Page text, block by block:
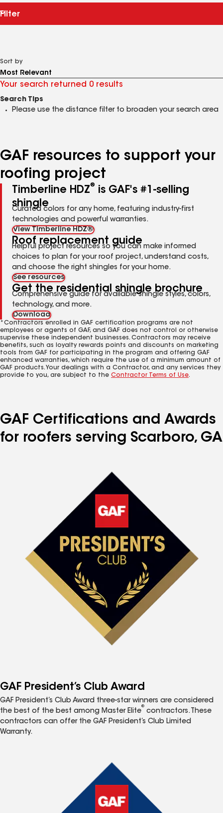
Filter
Sort by
Your search returned 0 results
Search Tips
Please use the distance filter to broaden your search area
GAF resources to support your
roofing project
Timberline HDZ®
is GAF's #1-selling
shingle
Curated colors for any home, featuring industry-first
technologies and powerful warranties.
View Timberline HDZ®
Roof replacement guide
Helpful project resources so you can make informed
choices to plan for your roof project, understand costs,
and choose the right shingles for your home.
See resources
Get the residential shingle brochure
Comprehensive guide for available shingle styles, colors,
technology, and more.
Download
*Contractors enrolled in GAF certification programs are not
employees or agents of GAF, and GAF does not control or otherwise
supervise these independent businesses. Contractors may receive
benefits, such as loyalty rewards points and discounts on marketing
tools from GAF for participating in the program and offering GAF
enhanced warranties, which require the use of a minimum amount of
GAF products. Your dealings with a Contractor, and any services they
provide to you, are subject to the Contractor Terms of Use.
GAF Certifications and Awards
for roofers serving Scarboro, GA
GAF President’s Club Award
GAF President’s Club Award three-star winners are considered
the best of the best among Master Elite
®
contractors. These
contractors can offer the GAF President’s Club Limited
Warranty.